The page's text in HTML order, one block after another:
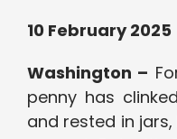
10 February 2025
Washington –
penny has
and rested in